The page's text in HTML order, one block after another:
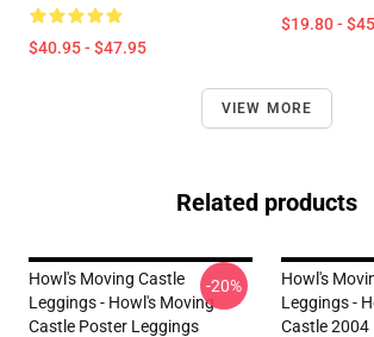
$40.95 - $47.95
$19.80 -
VIEW MORE
Related products
Howl's Moving Castle
Leggings - Howl's Moving
Castle Poster Leggings
-20%
Howl's
Leggings -
Castle 2004